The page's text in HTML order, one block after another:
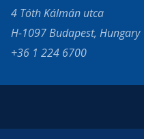
4 Tóth Kálmán utca
H-1097 Budapest, Hungary
+36 1 224 6700